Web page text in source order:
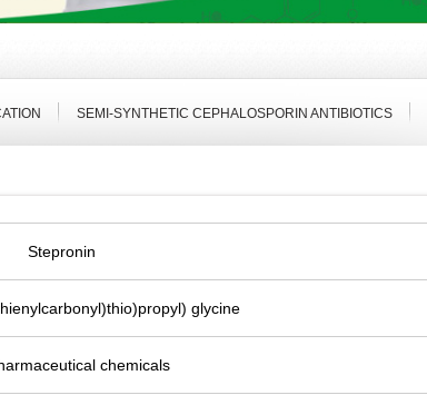
SEMI-SYNTHETIC CEPHALOSPORIN ANTIBIOTICS
Stepronin
glycine
chemicals